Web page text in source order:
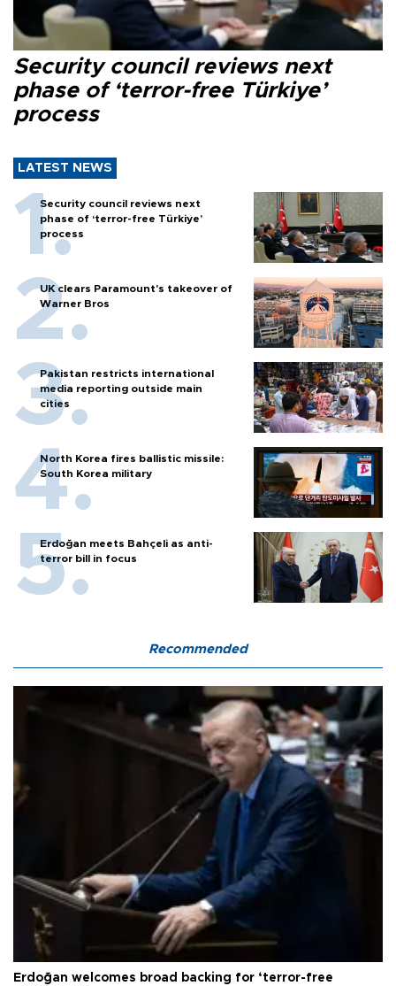
Security council reviews next
phase of ‘terror-free Türkiye’
process
LATEST NEWS
Security council reviews next
phase of ‘terror-free Türkiye’
process
UK clears Paramount's takeover of
Warner Bros
Pakistan restricts international
media reporting outside main
cities
North Korea fires ballistic missile:
South Korea military
Erdoğan meets Bahçeli as anti-
terror bill in focus
Recommended
Erdoğan welcomes broad backing for ‘terror-free